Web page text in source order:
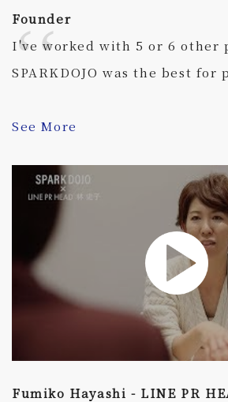
Founder
I've worked with 5 or 6 other
SPARKDOJO was the best for
See More
Fumiko Hayashi - LINE PR